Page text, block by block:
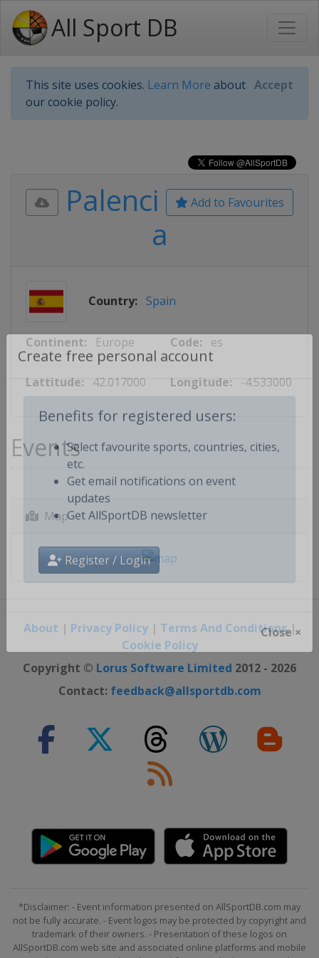
All Sport DB
This site uses cookies. Learn More about
our cookie policy.
Accept
Create free personal account
Benefits for registered users:
Select favourite sports, countries, cities,
etc.
Get email notifications on event
updates
Register / Login
Add to Favourites
Palenci
a
Country: Spain
Continent: Europe Code: es
Lattitude: 42.017000 Longitude: -4.533000
Events
Map
About | Privacy Policy| Terms And Conditions|
Cookie Policy
Copyright © Lorus Software Limited 2012 - 2026
Contact: feedback@allsportdb.com
*Disclaimer: - Event information presented on AllSportDB.com may
not be fully accurate. - Event logos may be protected by copyright and
trademark of their owners. - Presentation of these logos on
AllSportDB.com web site and associated online platforms and mobile